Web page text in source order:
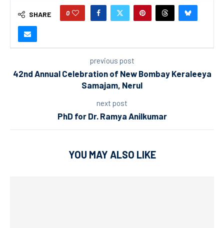
SHARE 0
previous post
42nd Annual Celebration of New Bombay Keraleeya
Samajam, Nerul
next post
PhD for Dr. Ramya Anilkumar
YOU MAY ALSO LIKE